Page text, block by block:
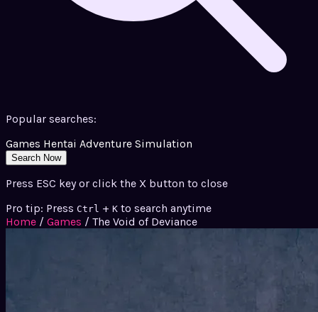
Popular searches:
Games Hentai Adventure Simulation
Search Now
Press ESC key or click the X button to close
Pro tip: Press Ctrl + K to search anytime
Home / Games / The Void of Deviance